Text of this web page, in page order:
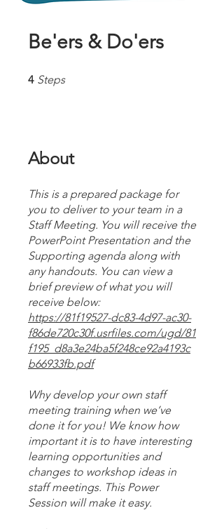
Be'ers & Do'ers
4 Steps
About
This is a prepared package for
you to deliver to your team in a
Staff Meeting. You will receive the
PowerPoint Presentation and the
Supporting agenda along with
any handouts. You can view a
brief preview of what you will
https://81f19527-dc83-4d97-ac30-
f86de720c30f.usrfiles.com/ugd/81
f195_d8a3e24ba5f248ce92a4193c
b66933fb.pdf
Why develop your own staff
meeting training when we’ve
done it for you! We know how
important it is to have interesting
learning opportunities and
changes to workshop ideas in
staff meetings. This Power
Session will make it easy.